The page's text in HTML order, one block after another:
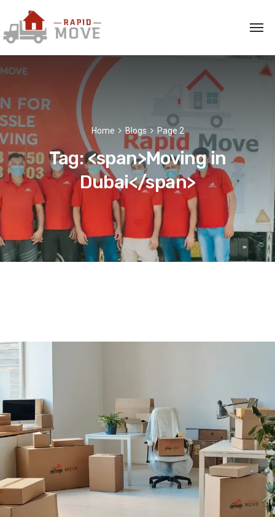
Home Blogs Page 2
Tag: <span>Moving in
Dubai</span>